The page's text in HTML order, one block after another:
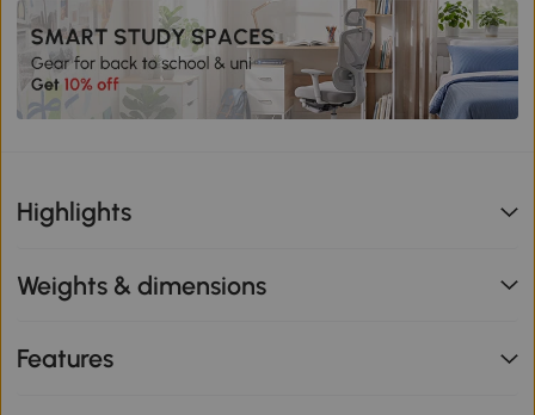
Highlights
Weights & dimensions
Features